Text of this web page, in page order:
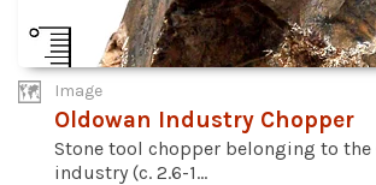
Image
Oldowan Industry Chopper
Stone tool chopper belonging to the
industry (c. 2.6-1...